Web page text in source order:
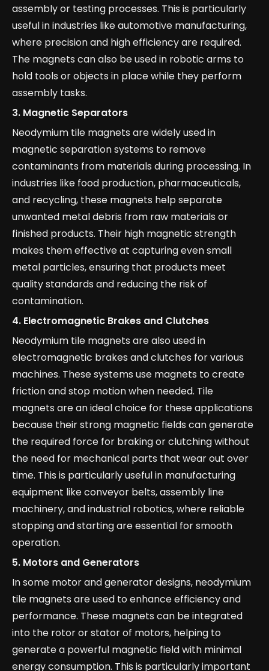
assembly or testing processes. This is particularly
useful in industries like automotive manufacturing,
where precision and high efficiency are required.
The magnets can also be used in robotic arms to
hold tools or objects in place while they perform
assembly tasks.
3. Magnetic Separators
Neodymium tile magnets are widely used in
magnetic separation systems to remove
contaminants from materials during processing. In
industries like food production, pharmaceuticals,
and recycling, these magnets help separate
unwanted metal debris from raw materials or
finished products. Their high magnetic strength
makes them effective at capturing even small
metal particles, ensuring that products meet
quality standards and reducing the risk of
contamination.
4. Electromagnetic Brakes and Clutches
Neodymium tile magnets are also used in
electromagnetic brakes and clutches for various
machines. These systems use magnets to create
friction and stop motion when needed. Tile
magnets are an ideal choice for these applications
because their strong magnetic fields can generate
the required force for braking or clutching without
the need for mechanical parts that wear out over
time. This is particularly useful in manufacturing
equipment like conveyor belts, assembly line
machinery, and industrial robotics, where reliable
stopping and starting are essential for smooth
operation.
5. Motors and Generators
In some motor and generator designs, neodymium
tile magnets are used to enhance efficiency and
performance. These magnets can be integrated
into the rotor or stator of motors, helping to
generate a powerful magnetic field with minimal
energy consumption. This is particularly important